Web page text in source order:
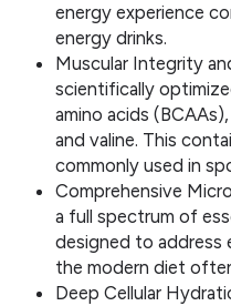
energy experience
energy drinks.
Muscular Integrity
scientifically
amino acids
and valine. This
commonly used in
Comprehensive
a full spectrum of
designed to address
the modern diet
Deep Cellular